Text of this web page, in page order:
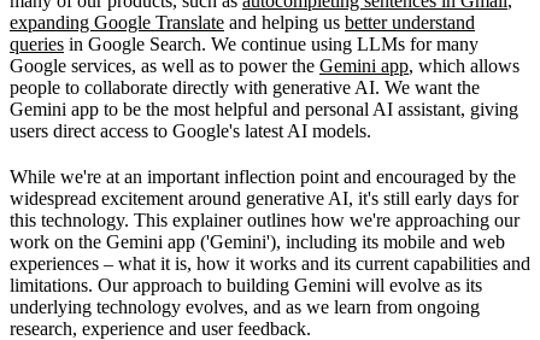
expanding Google Translate and helping us better understand
queries in Google Search. We continue using LLMs for many
Google services, as well as to power the Gemini app, which allows
people to collaborate directly with generative AI. We want the
Gemini app to be the most helpful and personal AI assistant, giving
users direct access to Google's latest AI models.
While we're at an important inflection point and encouraged by the
widespread excitement around generative AI, it's still early days for
this technology. This explainer outlines how we're approaching our
work on the Gemini app ('Gemini'), including its mobile and web
experiences – what it is, how it works and its current capabilities and
limitations. Our approach to building Gemini will evolve as its
underlying technology evolves, and as we learn from ongoing
research, experience and user feedback.